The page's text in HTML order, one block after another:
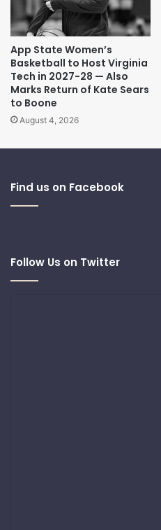
App State Women’s
Basketball to Host Virginia
Tech in 2027-28 — Also
Marks Return of Kate Sears
to Boone
August 4, 2026
Find us on Facebook
Follow Us on Twitter